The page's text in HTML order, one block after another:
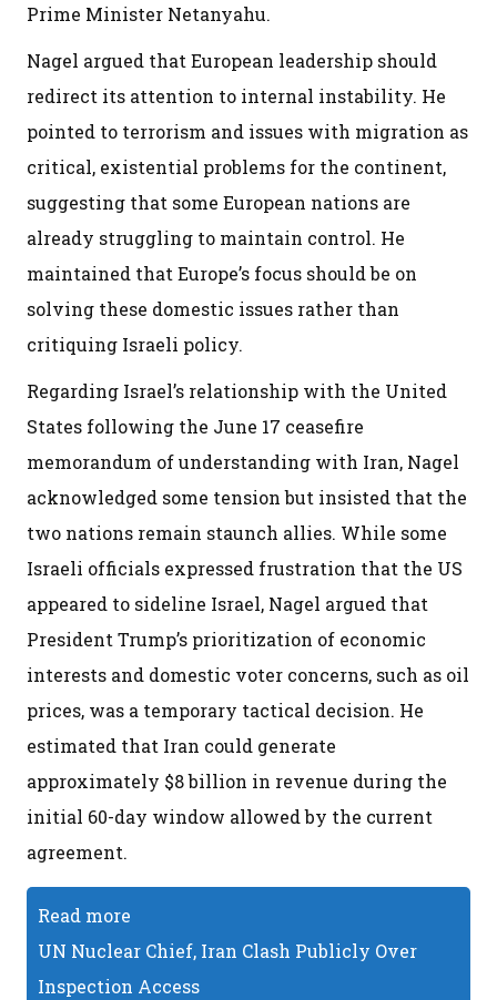
Prime Minister Netanyahu.
Nagel argued that European leadership should
redirect its attention to internal instability. He
pointed to terrorism and issues with migration as
critical, existential problems for the continent,
suggesting that some European nations are
already struggling to maintain control. He
maintained that Europe’s focus should be on
solving these domestic issues rather than
critiquing Israeli policy.
Regarding Israel’s relationship with the United
States following the June 17 ceasefire
memorandum of understanding with Iran, Nagel
acknowledged some tension but insisted that the
two nations remain staunch allies. While some
Israeli officials expressed frustration that the US
appeared to sideline Israel, Nagel argued that
President Trump’s prioritization of economic
interests and domestic voter concerns, such as oil
prices, was a temporary tactical decision. He
estimated that Iran could generate
approximately $8 billion in revenue during the
initial 60-day window allowed by the current
agreement.
Read more
UN Nuclear Chief, Iran Clash Publicly Over
Inspection Access